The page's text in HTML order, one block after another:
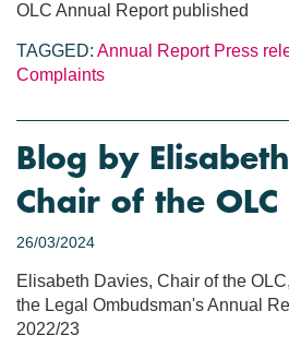
OLC Annual Report published
TAGGED: Annual Report Press
Complaints
Blog by
Chair of the OLC
26/03/2024
Elisabeth Davies, Chair of the
the Legal Ombudsman's Annual
2022/23